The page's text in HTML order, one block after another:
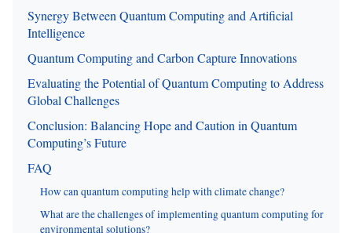
Synergy Between Quantum Computing and Artificial
Intelligence
Quantum Computing and Carbon Capture Innovations
Evaluating the Potential of Quantum Computing to Address
Global Challenges
Conclusion: Balancing Hope and Caution in Quantum
Computing’s Future
FAQ
How can quantum computing help with climate change?
What are the challenges of implementing quantum computing for
environmental solutions?